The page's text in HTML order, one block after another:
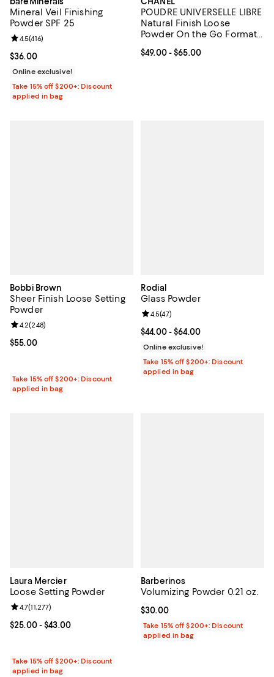
Mineral Veil Finishing
Powder SPF 25
Current price $36.00; ;
$36.00
Review rating: 4.5 out of 5; 416 reviews;
4.5(416)
Online exclusive!
Take 15% off $200+: Discount
applied in bag
POUDRE UNIVERSELLE LIBRE
Natural Finish Loose
Powder On the Go Format
Current price From $49.00 to
$49.00- $65.00
Bobbi Brown
Sheer Finish Loose Setting
Powder
Current price $55.00; ;
$55.00
Review rating: 4.2 out of 5; 248 reviews;
4.2(248)
Take 15% off $200+: Discount
applied in bag
Rodial
Glass Powder
Current price From $44.00 to
$44.00- $64.00
Review rating: 4.5 out of 5; 47
4.5(47)
Online exclusive!
Take 15% off $200+: Discount
applied in bag
Laura Mercier
Loose Setting Powder
Current price From $25.00 to $43.00; ;
$25.00- $43.00
Review rating: 4.7 out of 5; 11,277 reviews;
4.7(11,277)
Take 15% off $200+: Discount
applied in bag
Barberinos
Volumizing Powder 0.21 oz.
Current price $30.00; ;
$30.00
Take 15% off $200+: Discount
applied in bag